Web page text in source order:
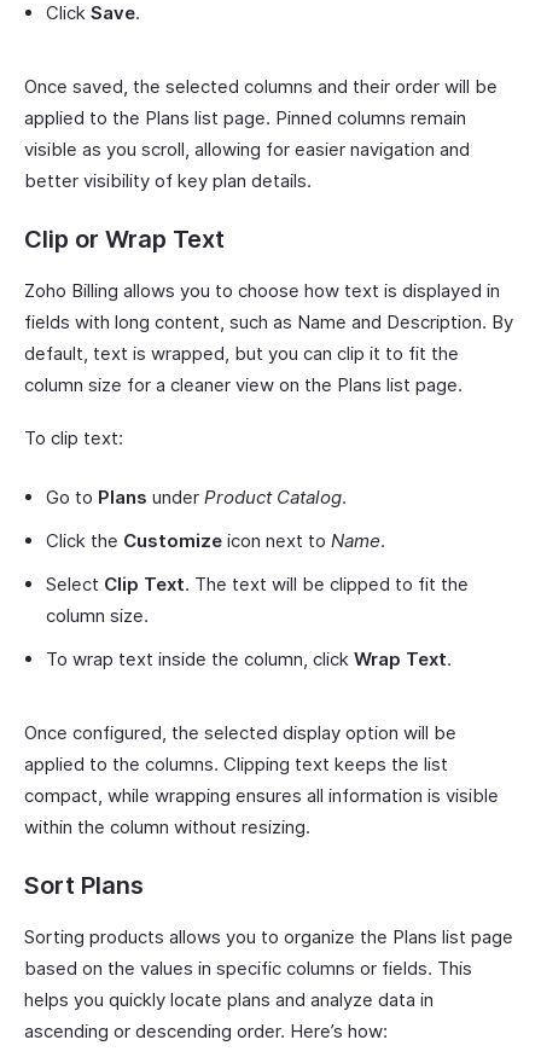
Click Save.
Once saved, the selected columns and their order will be
applied to the Plans list page. Pinned columns remain
visible as you scroll, allowing for easier navigation and
better visibility of key plan details.
Clip or Wrap Text
Zoho Billing allows you to choose how text is displayed in
fields with long content, such as Name and Description. By
default, text is wrapped, but you can clip it to fit the
column size for a cleaner view on the Plans list page.
To clip text:
Go to Plans under Product Catalog.
Click the Customize icon next to Name.
Select Clip Text. The text will be clipped to fit the
column size.
To wrap text inside the column, click Wrap Text.
Once configured, the selected display option will be
applied to the columns. Clipping text keeps the list
compact, while wrapping ensures all information is visible
within the column without resizing.
Sort Plans
Sorting products allows you to organize the Plans list page
based on the values in specific columns or fields. This
helps you quickly locate plans and analyze data in
ascending or descending order. Here’s how: